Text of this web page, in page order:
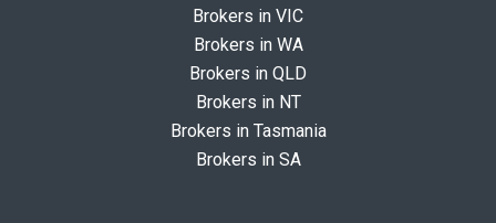
Brokers in VIC
Brokers in WA
Brokers in QLD
Brokers in NT
Brokers in Tasmania
Brokers in SA